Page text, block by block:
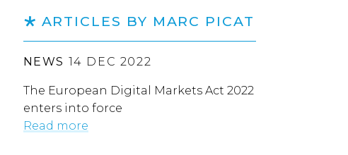
ARTICLES BY MARC PICAT
NEWS 14 DEC 2022
The European Digital Markets Act 2022
enters into force
Read more